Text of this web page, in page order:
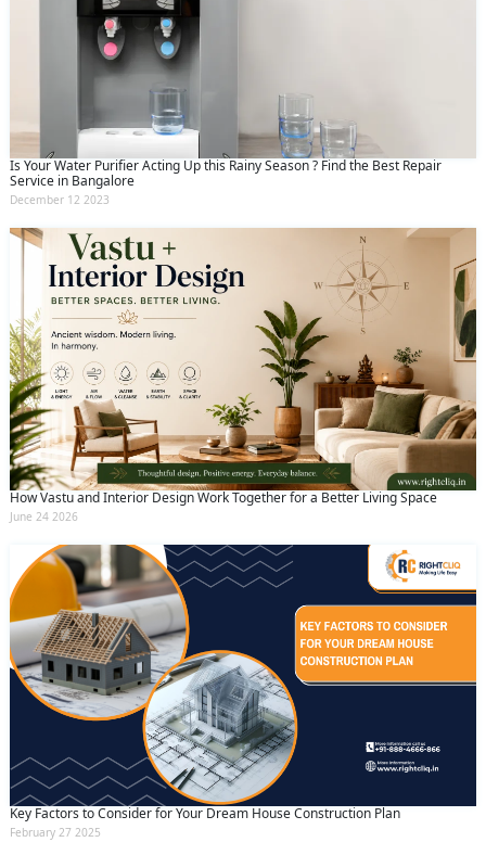
Is Your Water Purifier Acting Up this Rainy Season ? Find the Best Repair
Service in Bangalore
December 12 2023
How Vastu and Interior Design Work Together for a Better Living Space
June 24 2026
Key Factors to Consider for Your Dream House Construction Plan
February 27 2025